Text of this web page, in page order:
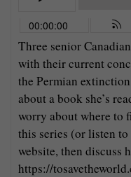
Three senior
with their current
the Permian
about a book she’s
worry about where to
this series (or listen
website, then discuss
https://